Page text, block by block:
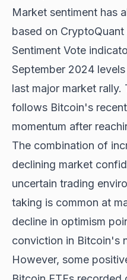
Market sentiment has
based on
Sentiment Vote
September 2024
last major market rally.
follows Bitcoin's
momentum after
The combination of
declining market
uncertain trading
taking is common at
decline in optimism
conviction in Bitcoin's
However, some